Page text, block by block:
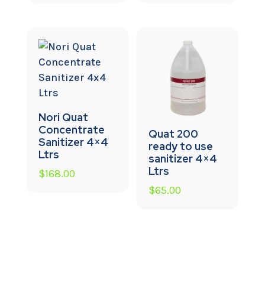
Nori Quat
Concentrate
Sanitizer 4×4
Ltrs
$168.00
Quat 200
ready to use
sanitizer 4×4
Ltrs
$65.00